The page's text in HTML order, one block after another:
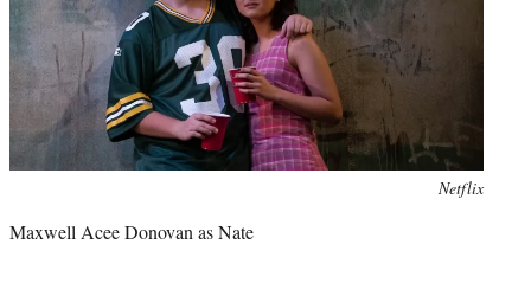
Netflix
Maxwell Acee Donovan as Nate